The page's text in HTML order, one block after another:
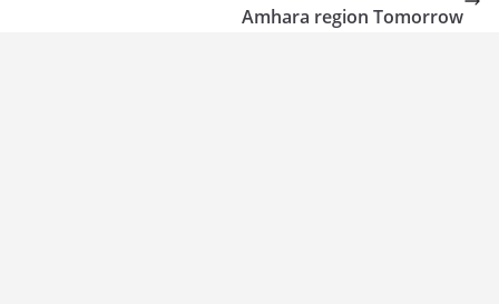
Amhara region Tomorrow